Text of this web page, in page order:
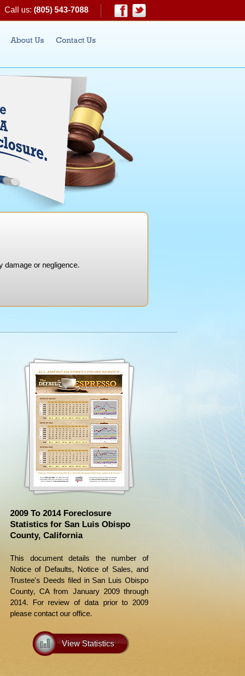
Call us: (805) 543-7088
Facebook
Twitter
About Us Contact Us
damage or negligence.
2009 To 2014 Foreclosure
Statistics for San Luis Obispo
County, California
This document details the number of
Notice of Defaults, Notice of Sales, and
Trustee's Deeds filed in San Luis Obispo
County, CA from January 2009 through
2014. For review of data prior to 2009
please contact our office.
View Statistics